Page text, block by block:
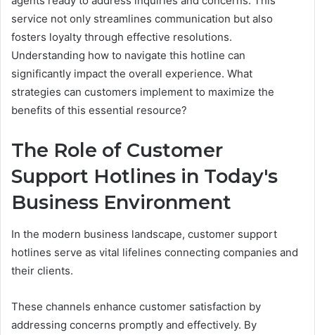
service not only streamlines communication but also
fosters loyalty through effective resolutions.
Understanding how to navigate this hotline can
significantly impact the overall experience. What
strategies can customers implement to maximize the
benefits of this essential resource?
The Role of Customer
Support Hotlines in Today's
Business Environment
In the modern business landscape, customer support
hotlines serve as vital lifelines connecting companies and
their clients.
These channels enhance customer satisfaction by
addressing concerns promptly and effectively. By